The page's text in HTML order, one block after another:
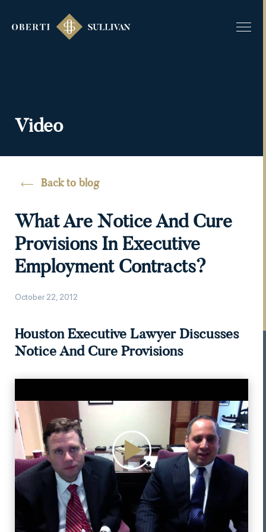
Video
Back to blog
What Are Notice And Cure
Provisions In Executive
Employment Contracts?
October 22, 2012
Houston Executive Lawyer Discusses
Notice And Cure Provisions